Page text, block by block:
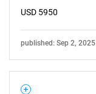
USD 5950
published: Sep 2, 2025